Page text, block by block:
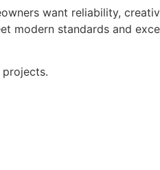
want reliability,
modern standards and